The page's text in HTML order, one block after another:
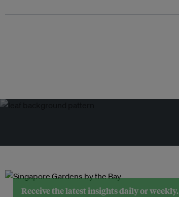
Receive the latest insights daily or weekly.